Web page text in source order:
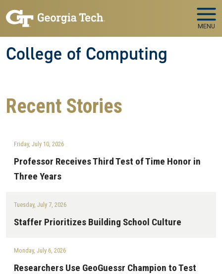
MENU
College of Computing
Recent Stories
Friday, July 10, 2026
Professor Receives Third Test of Time Honor in
Three Years
Tuesday, July 7, 2026
Staffer Prioritizes Building School Culture
Monday, July 6, 2026
Researchers Use GeoGuessr Champion to Test